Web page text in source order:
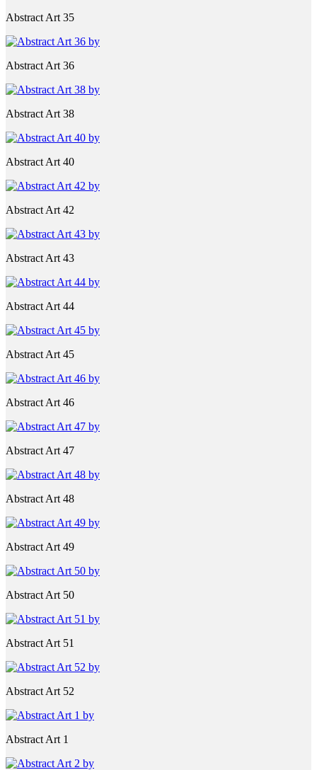
Abstract Art 35
Abstract Art 36
Abstract Art 38
Abstract Art 40
Abstract Art 42
Abstract Art 43
Abstract Art 44
Abstract Art 45
Abstract Art 46
Abstract Art 47
Abstract Art 48
Abstract Art 49
Abstract Art 50
Abstract Art 51
Abstract Art 52
Abstract Art 1